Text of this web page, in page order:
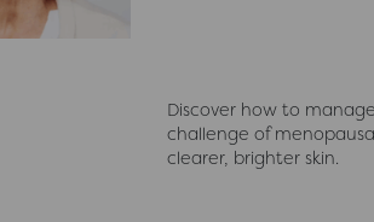
Discover how to
challenge of
clearer, brighter skin.